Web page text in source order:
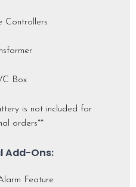
Controllers
Box
is not included for
orders**
Add-Ons:
Feature